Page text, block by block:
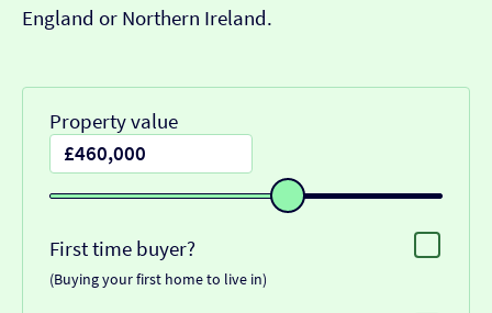
England or Northern Ireland.
Property value
First time buyer?
(Buying your first home to live in)